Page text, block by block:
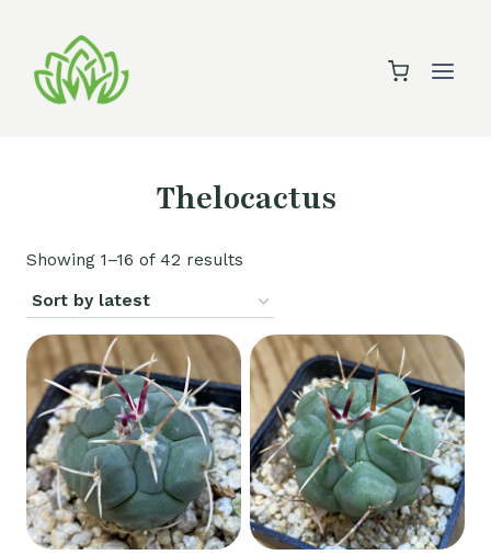
content
Thelocactus
Showing 1–16 of 42 results
latest